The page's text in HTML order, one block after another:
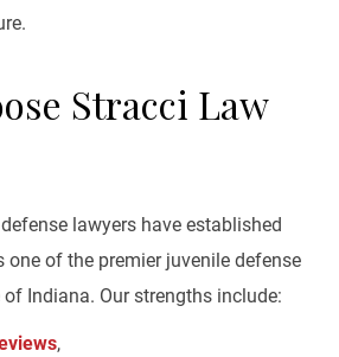
Stracci Law
lawyers have established
one of the premier juvenile defense
Indiana. Our strengths include:
,